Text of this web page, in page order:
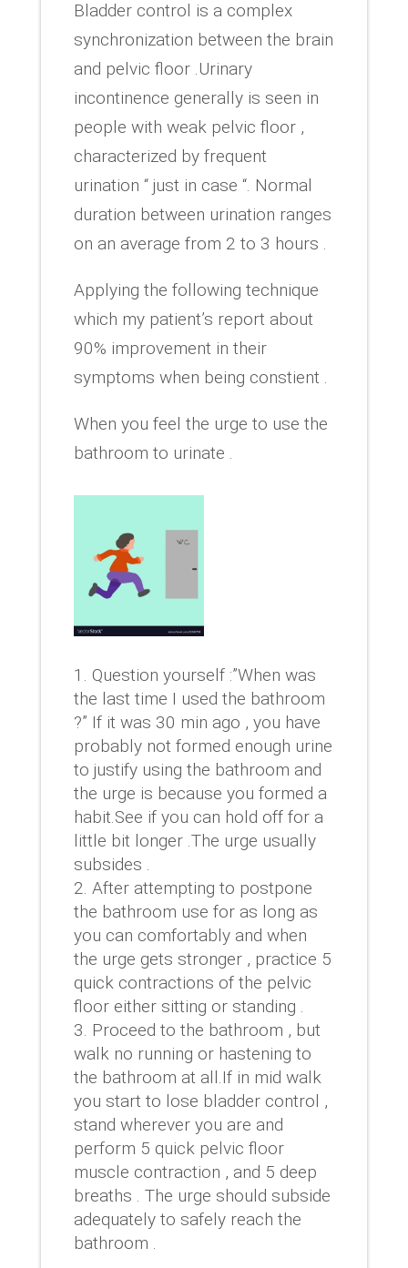
Bladder control is a complex
synchronization between the brain
and pelvic floor .Urinary
incontinence generally is seen in
people with weak pelvic floor ,
characterized by frequent
urination “ just in case “. Normal
duration between urination ranges
on an average from 2 to 3 hours .
Applying the following technique
which my patient’s report about
90% improvement in their
symptoms when being constient .
When you feel the urge to use the
bathroom to urinate .
Question yourself :”When was
the last time I used the bathroom
?” If it was 30 min ago , you have
probably not formed enough urine
to justify using the bathroom and
the urge is because you formed a
habit.See if you can hold off for a
little bit longer .The urge usually
subsides .
After attempting to postpone
the bathroom use for as long as
you can comfortably and when
the urge gets stronger , practice 5
quick contractions of the pelvic
floor either sitting or standing .
Proceed to the bathroom , but
walk no running or hastening to
the bathroom at all.If in mid walk
you start to lose bladder control ,
stand wherever you are and
perform 5 quick pelvic floor
muscle contraction , and 5 deep
breaths . The urge should subside
adequately to safely reach the
bathroom .